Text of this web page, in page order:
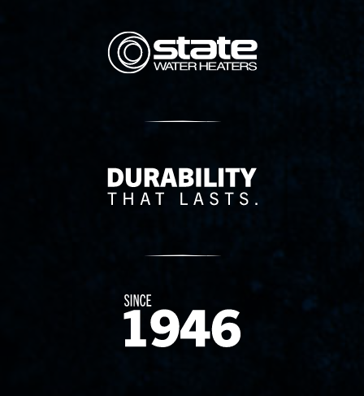
State Corporation Logo
Delivery Innovation
Since 1874